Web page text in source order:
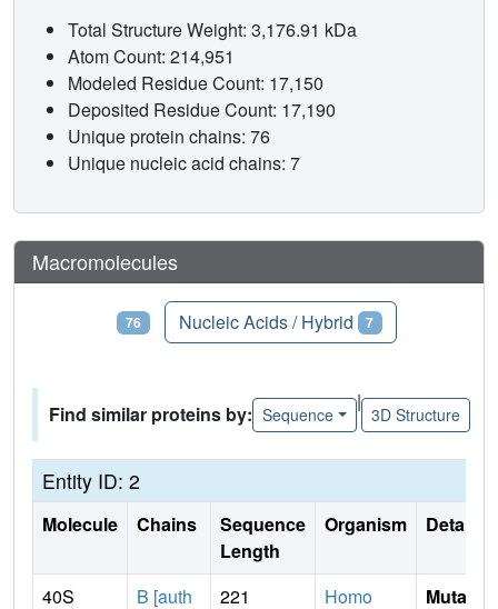
Total Structure Weight: 3,176.91 kDa
Atom Count: 214,951
Modeled Residue Count: 17,150
Deposited Residue Count: 17,190
Unique protein chains: 76
Unique nucleic acid chains: 7
Macromolecules
76 Nucleic Acids / Hybrid 7
Find similar proteins by: Sequence
|
3D Structure
Entity ID: 2
Molecule Chains
Sequence
Length
Organism Details
40S B [auth 221 Homo Mutati